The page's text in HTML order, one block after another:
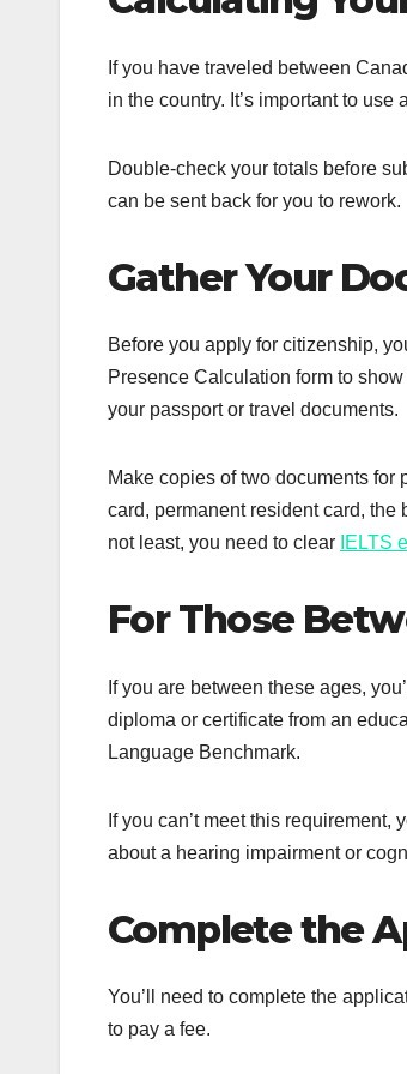
If you have traveled between
in the country. It’s important to
Double-check your totals before
can be sent back for you to rework.
Gather Your
Before you apply for citizenship,
Presence Calculation form to
your passport or travel documents.
Make copies of two documents
card, permanent resident card, the
not least, you need to clear IELTS
For Those
If you are between these ages,
diploma or certificate from an
Language Benchmark.
If you can’t meet this
about a hearing impairment or
Complete the
You’ll need to complete the
to pay a fee.